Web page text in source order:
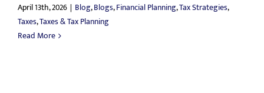
April 13th, 2026 | Blog,Blogs,Financial Planning,Tax Strategies,
Taxes,Taxes & Tax Planning
Read More